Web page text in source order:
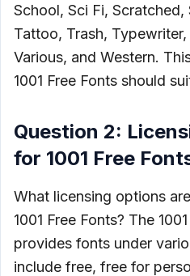
School, Sci Fi, Scratched,
Tattoo, Trash, Typewriter,
Various, and Western.
1001 Free Fonts should
Question 2:
for 1001 Free
What licensing options
1001 Free Fonts? The
provides fonts under
include free, free for